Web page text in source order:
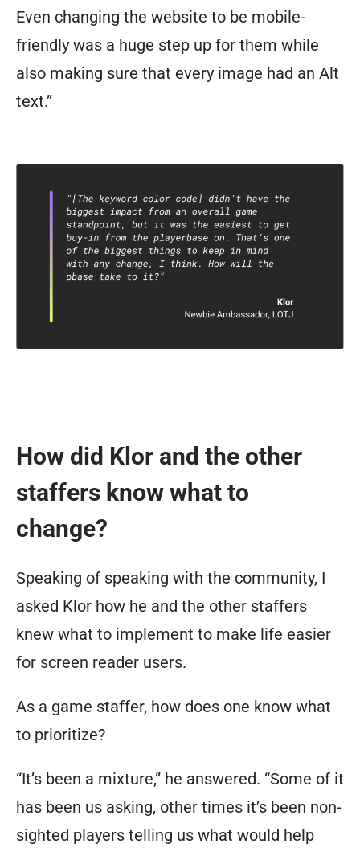
Even changing the website to be mobile-
friendly was a huge step up for them while
also making sure that every image had an Alt
text.”
How did Klor and the other
staffers know what to
change?
Speaking of speaking with the community, I
asked Klor how he and the other staffers
knew what to implement to make life easier
for screen reader users.
As a game staffer, how does one know what
to prioritize?
“It’s been a mixture,” he answered. “Some of it
has been us asking, other times it’s been non-
sighted players telling us what would help